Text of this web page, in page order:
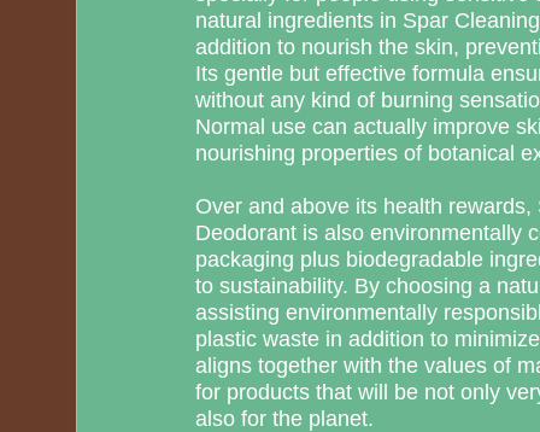
natural ingredients in Spar
addition to nourish the skin,
Its gentle but effective formula
without any kind of burning
Normal use can actually improve
nourishing properties of botanical
Over and above its health
Deodorant is also environmentally
packaging plus biodegradable
to sustainability. By choosing a
assisting environmentally
plastic waste in addition to
aligns together with the values of
for products that will be not only
also for the planet.